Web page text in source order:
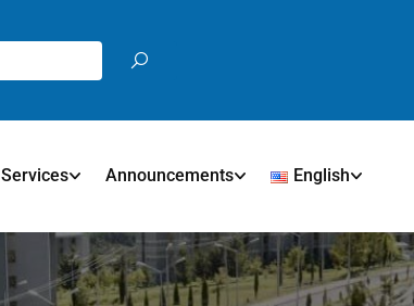
Services Announcements English